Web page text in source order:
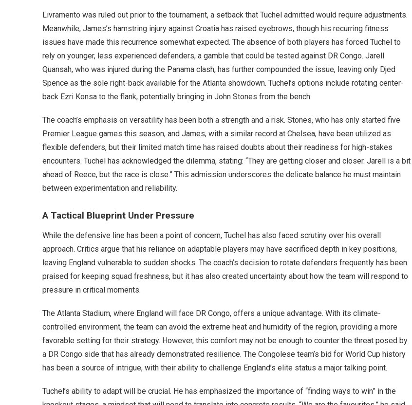
Livramento was ruled out prior to the tournament, a setback that Tuchel admitted would require adjustments.
Meanwhile, James’s hamstring injury against Croatia has raised eyebrows, though his recurring fitness
issues have made this recurrence somewhat expected. The absence of both players has forced Tuchel to
rely on younger, less experienced defenders, a gamble that could be tested against DR Congo. Jarell
Quansah, who was injured during the Panama clash, has further compounded the issue, leaving only Djed
Spence as the sole right-back available for the Atlanta showdown. Tuchel’s options include rotating center-
back Ezri Konsa to the flank, potentially bringing in John Stones from the bench.
The coach’s emphasis on versatility has been both a strength and a risk. Stones, who has only started five
Premier League games this season, and James, with a similar record at Chelsea, have been utilized as
flexible defenders, but their limited match time has raised doubts about their readiness for high-stakes
encounters. Tuchel has acknowledged the dilemma, stating: “They are getting closer and closer. Jarell is a bit
ahead of Reece, but the race is close.” This admission underscores the delicate balance he must maintain
between experimentation and reliability.
A Tactical Blueprint Under Pressure
While the defensive line has been a point of concern, Tuchel has also faced scrutiny over his overall
approach. Critics argue that his reliance on adaptable players may have sacrificed depth in key positions,
leaving England vulnerable to sudden shocks. The coach’s decision to rotate defenders frequently has been
praised for keeping squad freshness, but it has also created uncertainty about how the team will respond to
pressure in critical moments.
The Atlanta Stadium, where England will face DR Congo, offers a unique advantage. With its climate-
controlled environment, the team can avoid the extreme heat and humidity of the region, providing a more
favorable setting for their strategy. However, this comfort may not be enough to counter the threat posed by
a DR Congo side that has already demonstrated resilience. The Congolese team’s bid for World Cup history
has been a source of intrigue, with their ability to challenge England’s elite status a major talking point.
Tuchel’s ability to adapt will be crucial. He has emphasized the importance of “finding ways to win” in the